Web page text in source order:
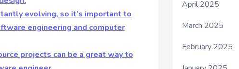
evolving, so it’s important to
engineering and computer
projects can be a great way to
April 2025
March 2025
February 2025